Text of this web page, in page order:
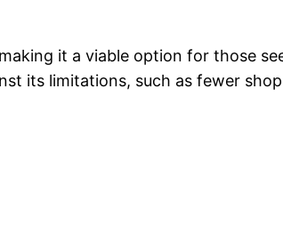
it a viable option for those
its limitations, such as fewer